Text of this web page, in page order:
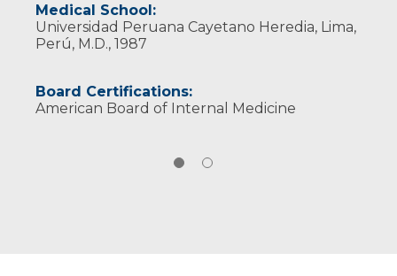
Medical School:
Universidad Peruana Cayetano Heredia, Lima,
Perú, M.D., 1987
Board Certifications:
American Board of Internal Medicine